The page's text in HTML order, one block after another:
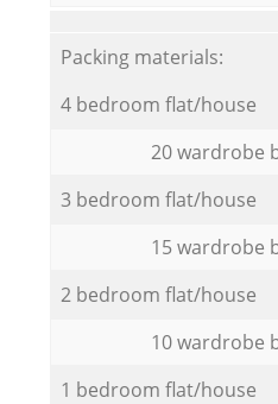
Packing materials:
4 bedroom flat/house
20 wardrobe
3 bedroom flat/house
15 wardrobe
2 bedroom flat/house
10 wardrobe
1 bedroom flat/house